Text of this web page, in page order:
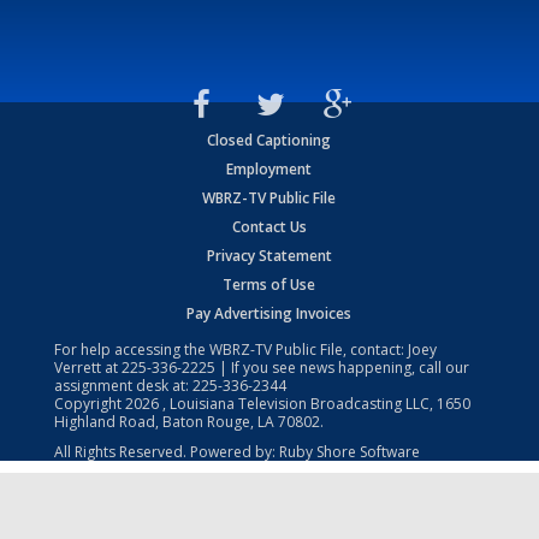
Closed Captioning
Employment
WBRZ-TV Public File
Contact Us
Privacy Statement
Terms of Use
Pay Advertising Invoices
For help accessing the WBRZ-TV Public File, contact: Joey
Verrett at225-336-2225 | If you see news happening, call our
assignment desk at: 225-336-2344
Copyright2026 , Louisiana Television Broadcasting LLC, 1650
Highland Road, Baton Rouge, LA 70802.
All Rights Reserved. Powered by: Ruby Shore Software